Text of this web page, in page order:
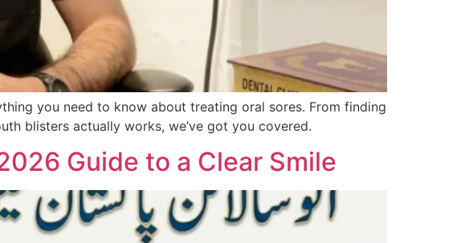
you need to know about treating oral sores. From finding
blisters actually works, we’ve got you covered.
Guide to a Clear Smile